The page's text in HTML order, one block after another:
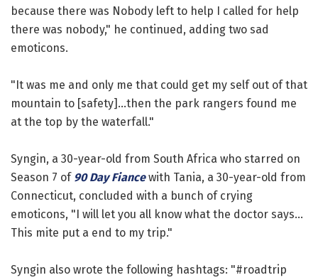
because there was Nobody left to help I called for help
there was nobody," he continued, adding two sad
emoticons.
"It was me and only me that could get my self out of that
mountain to [safety]...then the park rangers found me
at the top by the waterfall."
Syngin, a 30-year-old from South Africa who starred on
Season 7 of 90 Day Fiancewith Tania, a 30-year-old from
Connecticut, concluded with a bunch of crying
emoticons, "I will let you all know what the doctor says...
This mite put a end to my trip."
Syngin also wrote the following hashtags: "#roadtrip